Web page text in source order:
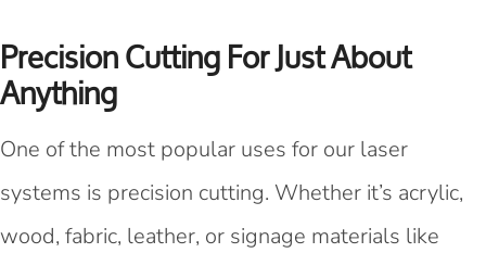
Precision Cutting For Just About
Anything
One of the most popular uses for our laser
systems is precision cutting. Whether it’s acrylic,
wood, fabric, leather, or signage materials like